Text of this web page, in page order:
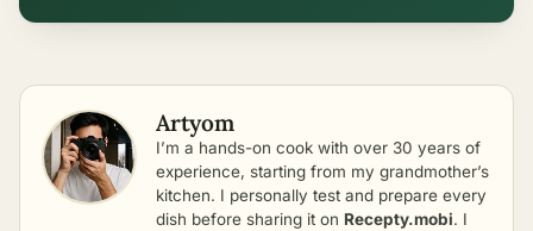
Artyom
I’m a hands-on cook with over 30 years of
experience, starting from my grandmother’s
kitchen. I personally test and prepare every
dish before sharing it on Recepty.mobi. I